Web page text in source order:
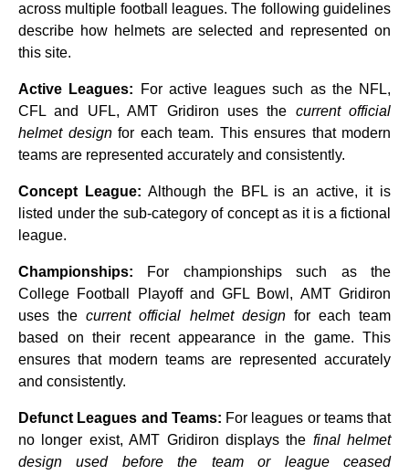
across multiple football leagues. The following guidelines
describe how helmets are selected and represented on
this site.
Active Leagues: For active leagues such as the NFL,
CFL and UFL, AMT Gridiron uses the current official
helmet designfor each team. This ensures that modern
teams are represented accurately and consistently.
Concept League: Although the BFL is anactive, it is
listed under the sub-category of concept as it is a fictional
league.
Championships: For championships such as the
College Football Playoff and GFL Bowl, AMT Gridiron
uses thecurrent official helmet designfor each team
based on their recent appearance in the game. This
ensures that modern teams are represented accurately
and consistently.
Defunct Leagues and Teams: For leagues or teams that
no longer exist, AMT Gridiron displays the final helmet
design used before the team or league ceased